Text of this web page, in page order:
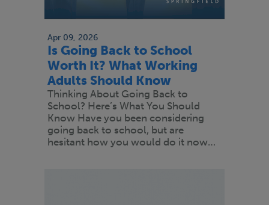
Apr 09, 2026
Is Going Back to School
Worth It? What Working
Adults Should Know
Thinking About Going Back to
School? Here’s What You Should
Know Have you been considering
going back to school, but are
hesitant how you would do it now…